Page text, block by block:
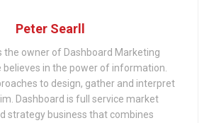
Peter Searll
the owner of Dashboard Marketing
believes in the power of information.
to design, gather and interpret
Dashboard is full service market
strategy business that combines